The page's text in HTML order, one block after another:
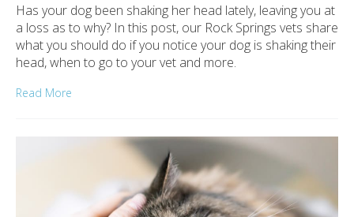
Has your dog been shaking her head lately, leaving you at
a loss as to why? In this post, our Rock Springs vets share
what you should do if you notice your dog is shaking their
head, when to go to your vet and more.
Read More